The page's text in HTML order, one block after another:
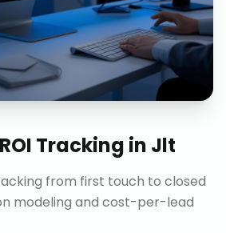
Tracking in Jlt
from first touch to closed
modeling and cost-per-lead